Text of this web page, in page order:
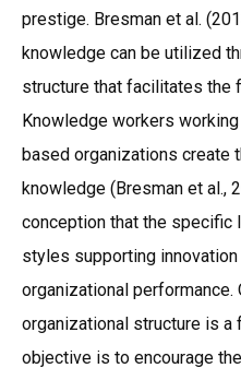
prestige. Bresman et al.
knowledge can be utilized
structure that facilitates the
Knowledge workers
based organizations create
knowledge (Bresman et al.,
conception that the specific
styles supporting
organizational performance.
organizational structure is
objective is to encourage